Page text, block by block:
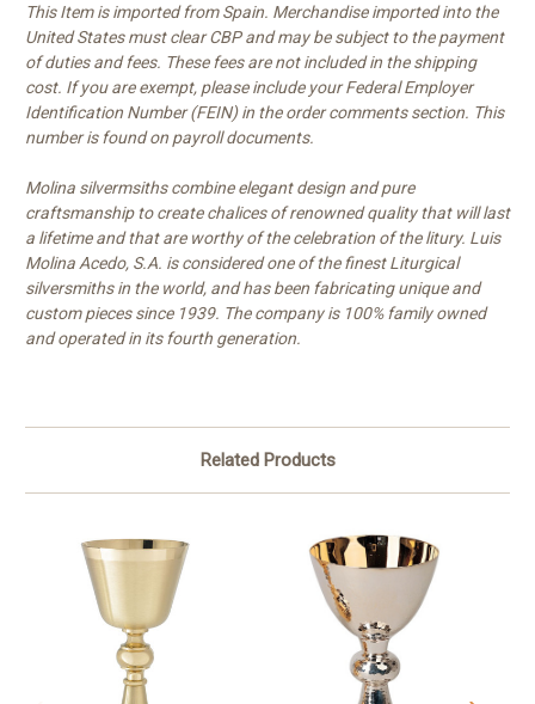
This Item is imported from Spain. Merchandise imported into the
United States must clear CBP and may be subject to the payment
of duties and fees. These fees are not included in the shipping
cost. If you are exempt, please include your Federal Employer
Identification Number (FEIN) in the order comments section. This
number is found on payroll documents.
Molina silvermsiths combine elegant design and pure
craftsmanship to create chalices of renowned quality that will last
a lifetime and that are worthy of the celebration of the litury. Luis
Molina Acedo, S.A. is considered one of the finest Liturgical
silversmiths in the world, and has been fabricating unique and
custom pieces since 1939. The company is 100% family owned
and operated in its fourth generation.
Related Products